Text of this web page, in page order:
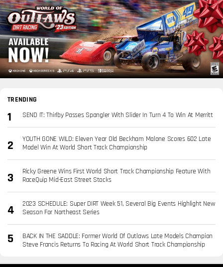
TRENDING
SEND IT: Thirlby Passes Spangler With Slider In Turn 4 To Win At Merritt
YOUTH GONE WILD: Eleven Year Old Beckham Malone Scores 602 Late
Model Win At World Short Track Championship
Ricky Greene Wins First World Short Track Championship Feature With
RaceQuip Mid-East Street Stocks
2023 SCHEDULE: Super DIRT Week 51, Several Big Events Highlight New
Season For Northeast Series
BACK IN THE SADDLE: Former World Of Outlaws Late Models Champion
Steve Francis Returns To Racing At World Short Track Championship